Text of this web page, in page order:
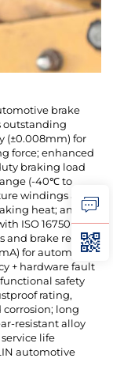
brake
outstanding
(±0.008mm) for
force; enhanced
braking load
(-40℃ to
windings and
heat; anti-
ISO 16750-3
and brake recoil;
for automotive
+ hardware fault
safety
rating,
long
resistant alloy
life
automotive